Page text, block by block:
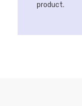
product.